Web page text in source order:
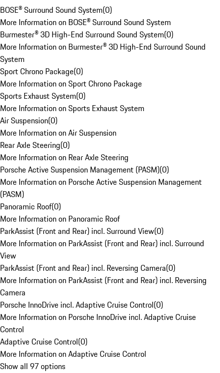
BOSE® Surround Sound System(0)
More Information on BOSE® Surround Sound System
Burmester® 3D High-End Surround Sound System(0)
More Information on Burmester® 3D High-End Surround Sound
System
Sport Chrono Package(0)
More Information on Sport Chrono Package
Sports Exhaust System(0)
More Information on Sports Exhaust System
Air Suspension(0)
More Information on Air Suspension
Rear Axle Steering(0)
More Information on Rear Axle Steering
Porsche Active Suspension Management (PASM)(0)
More Information on Porsche Active Suspension Management
(PASM)
Panoramic Roof(0)
More Information on Panoramic Roof
ParkAssist (Front and Rear) incl. Surround View(0)
More Information on ParkAssist (Front and Rear) incl. Surround
View
ParkAssist (Front and Rear) incl. Reversing Camera(0)
More Information on ParkAssist (Front and Rear) incl. Reversing
Camera
Porsche InnoDrive incl. Adaptive Cruise Control(0)
More Information on Porsche InnoDrive incl. Adaptive Cruise
Control
Adaptive Cruise Control(0)
More Information on Adaptive Cruise Control
Show all 97 options